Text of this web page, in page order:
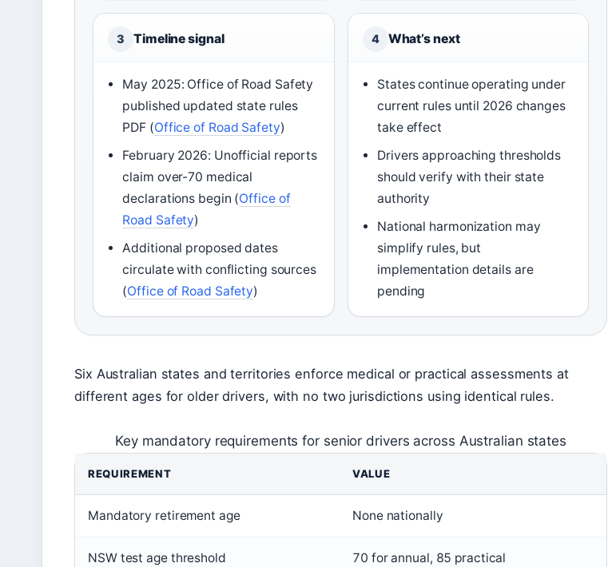
3 Timeline signal
May 2025: Office of Road Safety
published updated state rules
PDF (Office of Road Safety)
February 2026: Unofficial reports
claim over-70 medical
declarations begin (Office of
Road Safety)
Additional proposed dates
circulate with conflicting sources
(Office of Road Safety)
4 What’s next
States continue operating under
current rules until 2026 changes
take effect
Drivers approaching thresholds
should verify with their state
authority
National harmonization may
simplify rules, but
implementation details are
pending
Six Australian states and territories enforce medical or practical assessments at
different ages for older drivers, with no two jurisdictions using identical rules.
Key mandatory requirements for senior drivers across Australian states
REQUIREMENT VALUE
Mandatory retirement age None nationally
NSW test age threshold 70 for annual, 85 practical